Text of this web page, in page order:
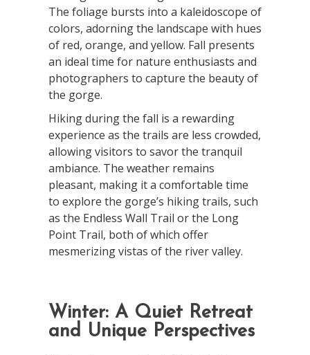
The foliage bursts into a kaleidoscope of
colors, adorning the landscape with hues
of red, orange, and yellow. Fall presents
an ideal time for nature enthusiasts and
photographers to capture the beauty of
the gorge.
Hiking during the fall is a rewarding
experience as the trails are less crowded,
allowing visitors to savor the tranquil
ambiance. The weather remains
pleasant, making it a comfortable time
to explore the gorge’s hiking trails, such
as the Endless Wall Trail or the Long
Point Trail, both of which offer
mesmerizing vistas of the river valley.
Winter: A Quiet Retreat
and Unique Perspectives